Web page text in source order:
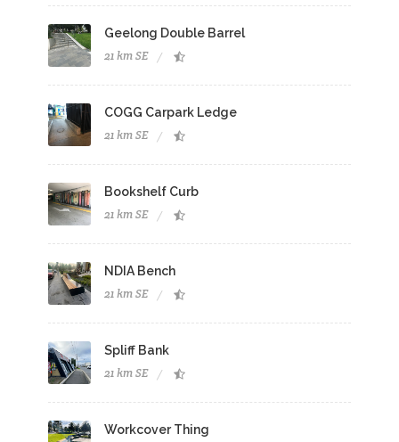
Geelong Double Barrel
21 km SE
COGG Carpark Ledge
21 km SE
Bookshelf Curb
21 km SE
NDIA Bench
21 km SE
Spliff Bank
21 km SE
Workcover Thing